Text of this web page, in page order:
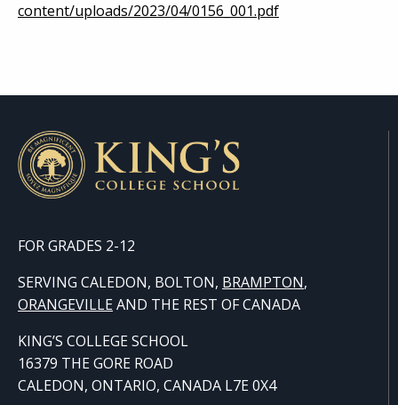
content/uploads/2023/04/0156_001.pdf
FOR GRADES 2-12
SERVING CALEDON, BOLTON, BRAMPTON,
ORANGEVILLEAND THE REST OF CANADA
KING’S COLLEGE SCHOOL
16379 THE GORE ROAD
CALEDON, ONTARIO, CANADA L7E 0X4